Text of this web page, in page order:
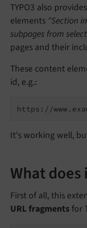
TYPO3 also
elements "Section
subpages from
pages and their
These content
id, e.g.:
It's working well,
What does
First of all, this
URL fragments for